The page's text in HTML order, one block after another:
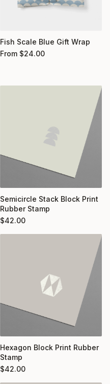
Fish Scale Blue Gift Wrap
From $24.00
Semicircle Stack Block Print
Rubber Stamp
$42.00
Hexagon Block Print Rubber
Stamp
$42.00